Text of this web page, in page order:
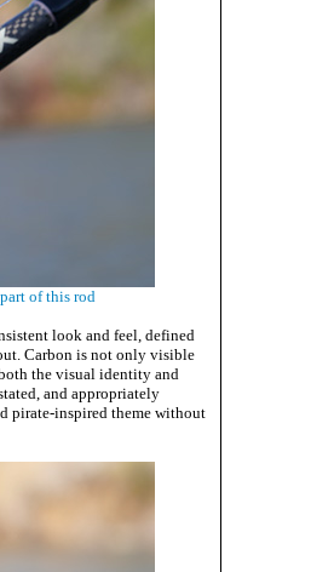
of this rod
look and feel, defined
Carbon is not only visible
the visual identity and
and appropriately
pirate-inspired theme without